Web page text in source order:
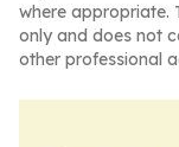
where appropriate.
only and does not
other professional